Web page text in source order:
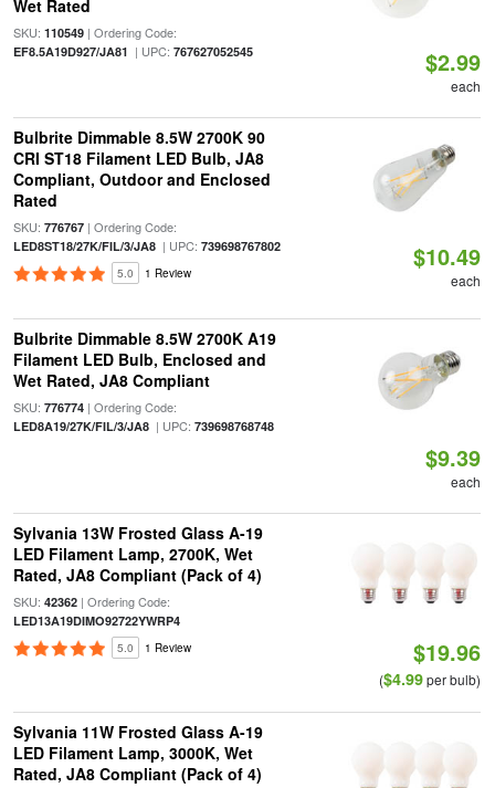
Wet Rated
SKU: 110549| Ordering Code:
EF8.5A19D927/JA81 | UPC: 767627052545 $2.99
each
Bulbrite Dimmable 8.5W 2700K 90
CRI ST18 Filament LED Bulb, JA8
Compliant, Outdoor and Enclosed
Rated
SKU: 776767| Ordering Code:
LED8ST18/27K/FIL/3/JA8| UPC: 739698767802
5.0 1 Review
$10.49
each
Bulbrite Dimmable 8.5W 2700K A19
Filament LED Bulb, Enclosed and
Wet Rated, JA8 Compliant
SKU: 776774| Ordering Code:
LED8A19/27K/FIL/3/JA8| UPC: 739698768748
$9.39
each
Sylvania 13W Frosted Glass A-19
LED Filament Lamp, 2700K, Wet
Rated, JA8 Compliant (Pack of 4)
SKU: 42362| Ordering Code:
LED13A19DIMO92722YWRP4
5.0 1 Review $19.96
($4.99per bulb)
Sylvania 11W Frosted Glass A-19
LED Filament Lamp, 3000K, Wet
Rated, JA8 Compliant (Pack of 4)